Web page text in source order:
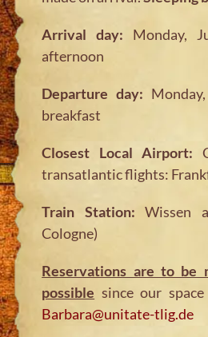
Arrival day: Monday,
afternoon
Departure day:
breakfast
Closest Local Airport:
transatlantic flights:
Train Station: Wissen
Cologne)
Reservations are to be
possible since our
Barbara@unitate-tlig.de